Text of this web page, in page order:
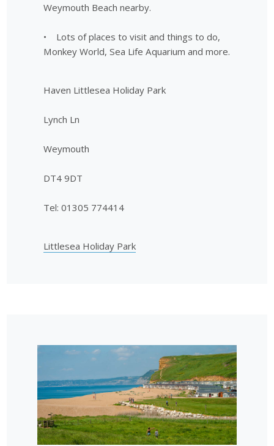
Weymouth Beach nearby.
• Lots of places to visit and things to do,
Monkey World, Sea Life Aquarium and more.
Haven Littlesea Holiday Park
Lynch Ln
Weymouth
DT4 9DT
Tel: 01305 774414
Littlesea Holiday Park